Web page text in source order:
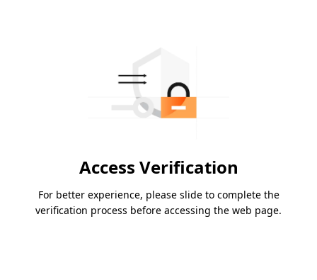
Access Verification
For better experience, please slide to complete the
verification process before accessing the web page.